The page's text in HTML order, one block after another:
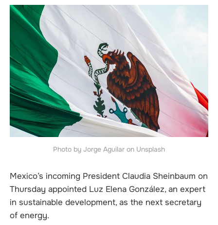
Photo by Jorge Aguilar on Unsplash
Mexico’s incoming President Claudia Sheinbaum on
Thursday appointed Luz Elena González, an expert
in sustainable development, as the next secretary
of energy.